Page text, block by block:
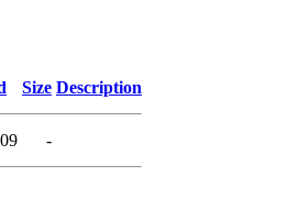
Size Description
-